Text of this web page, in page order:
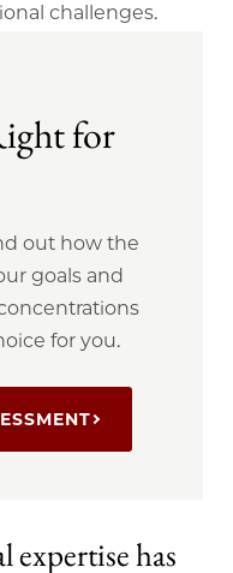
challenges.
for
out how the
goals and
for you.
has